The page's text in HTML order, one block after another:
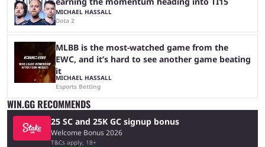
MICHAEL HASSALL
Dota 2
MLBB is the most-watched game from the
EWC, and it’s hard to see another game beating
it
MICHAEL HASSALL
Esports Betting
WIN.GG RECOMMENDS
25 SC and 25K GC signup bonus
Welcome Bonus 2026
T&Cs apply, 18+